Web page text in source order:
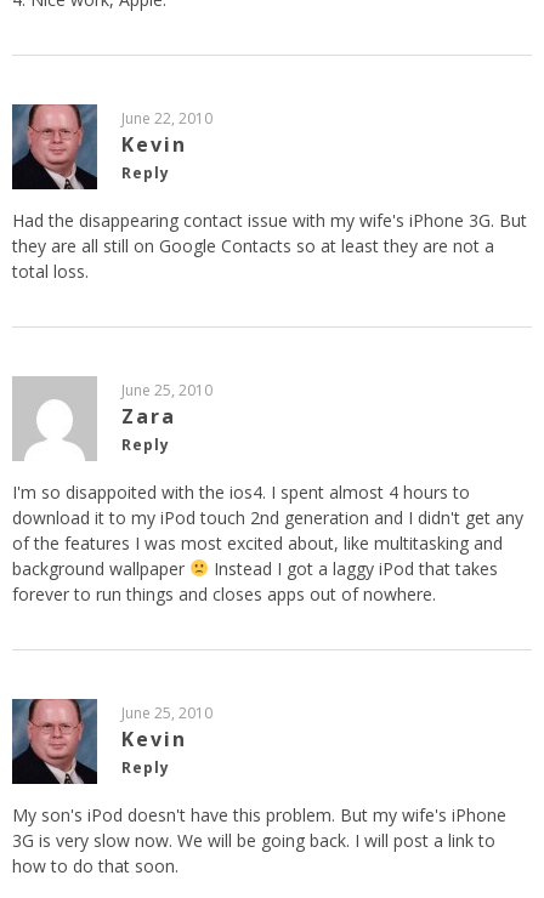
June 22, 2010
Kevin
Reply
Had the disappearing contact issue with my wife's iPhone 3G. But
they are all still on Google Contacts so at least they are not a
total loss.
June 25, 2010
Zara
Reply
I'm so disappoited with the ios4. I spent almost 4 hours to
download it to my iPod touch 2nd generation and I didn't get any
of the features I was most excited about, like multitasking and
background wallpaper
Instead I got a laggy iPod that takes
forever to run things and closes apps out of nowhere.
June 25, 2010
Kevin
Reply
My son's iPod doesn't have this problem. But my wife's iPhone
3G is very slow now. We will be going back. I will post a link to
how to do that soon.